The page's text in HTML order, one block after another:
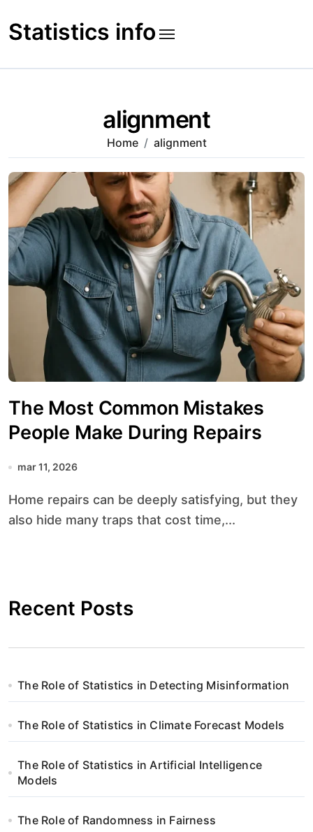
to
content
Statistics info
alignment
Home alignment
The Most Common Mistakes
People Make During Repairs
mar 11, 2026
Home repairs can be deeply satisfying, but they
also hide many traps that cost time,...
Recent Posts
The Role of Statistics in Detecting Misinformation
The Role of Statistics in Climate Forecast Models
The Role of Statistics in Artificial Intelligence
Models
The Role of Randomness in Fairness